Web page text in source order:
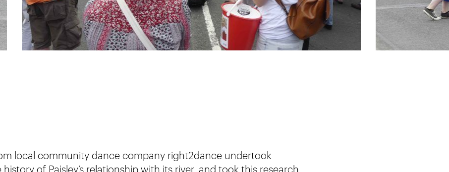
local community dance company right2dance undertook
of Paisley’s relationship with its river, and took this research